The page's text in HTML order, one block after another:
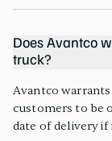
Does Avantco
truck?
Avantco
customers to be
date of delivery if